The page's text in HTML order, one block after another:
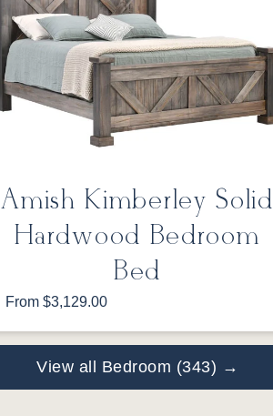
Amish Kimberley Solid
Hardwood Bedroom
Bed
From $3,129.00
View all Bedroom (343) →